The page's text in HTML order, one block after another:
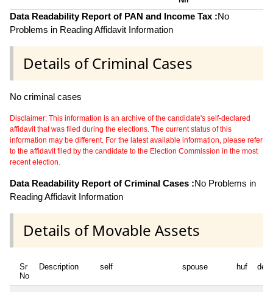
Data Readability Report of PAN and Income Tax :No
Problems in Reading Affidavit Information
Details of Criminal Cases
No criminal cases
Disclaimer: This information is an archive of the candidate's self-declared
affidavit that was filed during the elections. The current status of this
information may be different. For the latest available information, please refer
to the affidavit filed by the candidate to the Election Commission in the most
recent election.
Data Readability Report of Criminal Cases :No Problems in
Reading Affidavit Information
Details of Movable Assets
Sr
No
Description self spouse huf